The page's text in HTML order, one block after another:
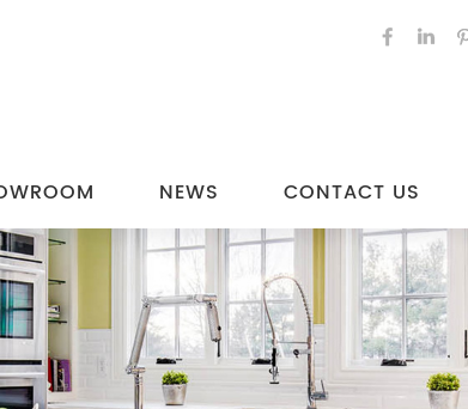
NEWS CONTACT US